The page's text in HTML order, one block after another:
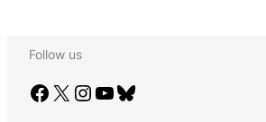
Follow us
Facebook X Instagram YouTube Bluesky